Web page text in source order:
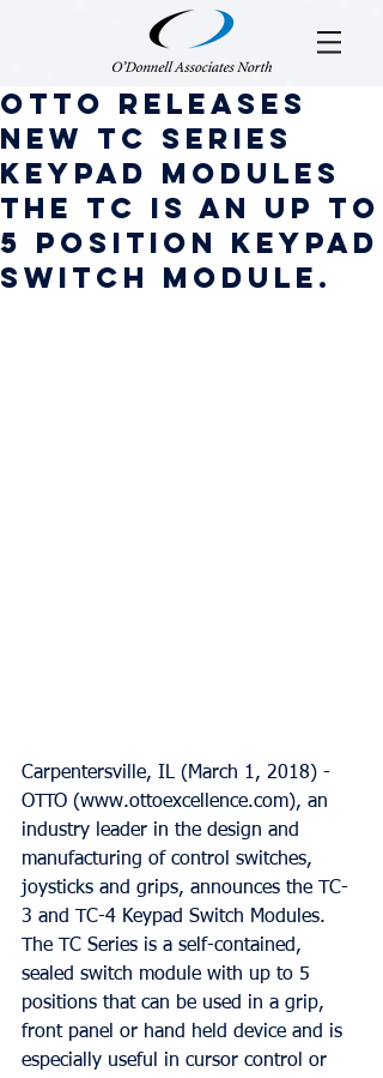
OTTO Releases
New TC Series
Keypad Modules
The TC is an up to
5 position keypad
switch module.
Carpentersville, IL (March 1, 2018) -
OTTO (www.ottoexcellence.com), an
industry leader in the design and
manufacturing of control switches,
joysticks and grips, announces the TC-
3 and TC-4 Keypad Switch Modules.
The TC Series is a self-contained,
sealed switch module with up to 5
positions that can be used in a grip,
front panel or hand held device and is
especially useful in cursor control or